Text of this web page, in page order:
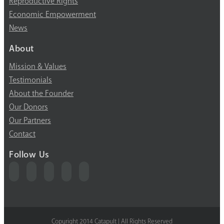
Economic Empowerment
News
About
Mission & Values
Testimonials
About the Founder
Our Donors
Our Partners
Contact
Follow Us
Copyright 2014 Catapult | All Rights Reserved